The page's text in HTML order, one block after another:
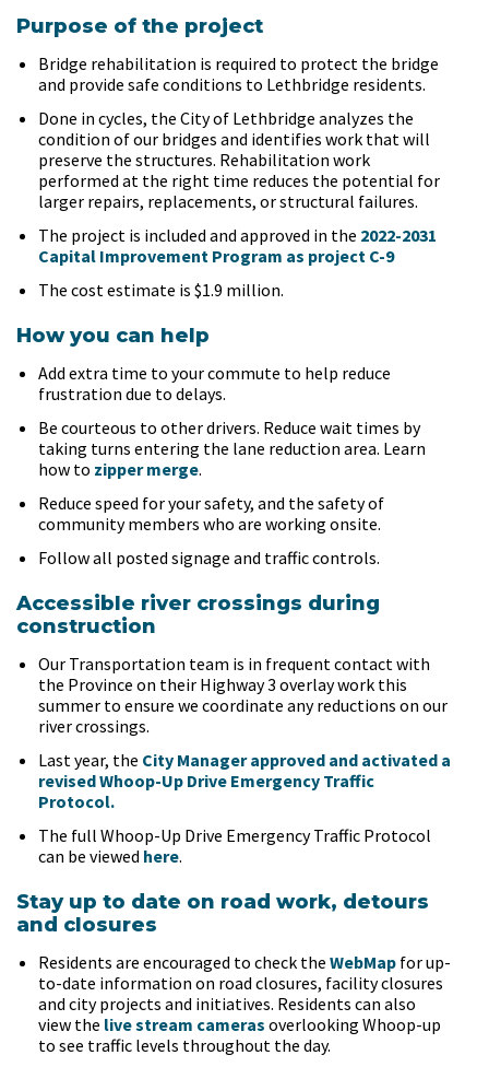
Purpose of the project
Bridge rehabilitation is required to protect the bridge
and provide safe conditions to Lethbridge residents.
Done in cycles, the City of Lethbridge analyzes the
condition of our bridges and identifies work that will
preserve the structures. Rehabilitation work
performed at the right time reduces the potential for
larger repairs, replacements, or structural failures.
The project is included and approved in the 2022-2031
Capital Improvement Program as project C-9
The cost estimate is $1.9 million.
How you can help
Add extra time to your commute to help reduce
frustration due to delays.
Be courteous to other drivers. Reduce wait times by
taking turns entering the lane reduction area. Learn
how to zipper merge.
Reduce speed for your safety, and the safety of
community members who are working onsite.
Follow all posted signage and traffic controls.
Accessible river crossings during
construction
Our Transportation team is in frequent contact with
the Province on their Highway 3 overlay work this
summer to ensure we coordinate any reductions on our
river crossings.
Last year, the City Manager approved and activated a
revised Whoop-Up Drive Emergency Traffic
Protocol.
The full Whoop-Up Drive Emergency Traffic Protocol
can be viewed here.
Stay up to date on road work, detours
and closures
Residents are encouraged to check the WebMap for up-
to-date information on road closures, facility closures
and city projects and initiatives. Residents can also
view the live stream cameras overlooking Whoop-up
to see traffic levels throughout the day.